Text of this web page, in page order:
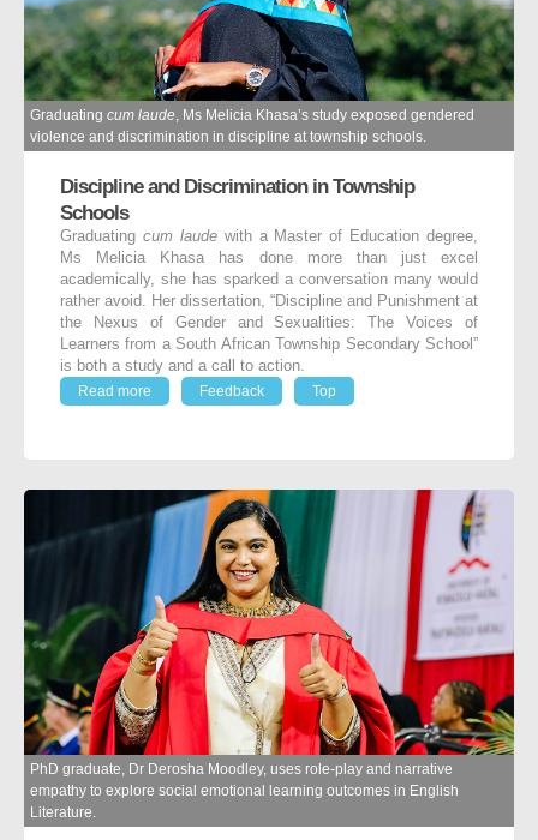
Graduating cum laude , Ms Melicia Khasa’s study exposed gendered
violence and discrimination in discipline at township schools.
Discipline and Discrimination in Township
Schools
Graduating cum laudewith a Master of Education degree,
Ms Melicia Khasa has done more than just excel
academically, she has sparked a conversation many would
rather avoid. Her dissertation, “Discipline and Punishment at
the Nexus of Gender and Sexualities: The Voices of
Learners from a South African Township Secondary School”
is both a study and a call to action.
Read more
Feedback Top
PhD graduate, Dr Derosha Moodley, uses role-play and narrative
empathy to explore social emotional learning outcomes in English
Literature.